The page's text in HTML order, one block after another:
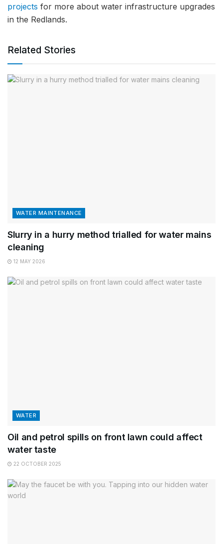
projects for more about water infrastructure upgrades
in the Redlands.
Related Stories
WATER MAINTENANCE
Slurry in a hurry method trialled for water mains
cleaning
12 MAY 2026
WATER
Oil and petrol spills on front lawn could affect
water taste
22 OCTOBER 2025